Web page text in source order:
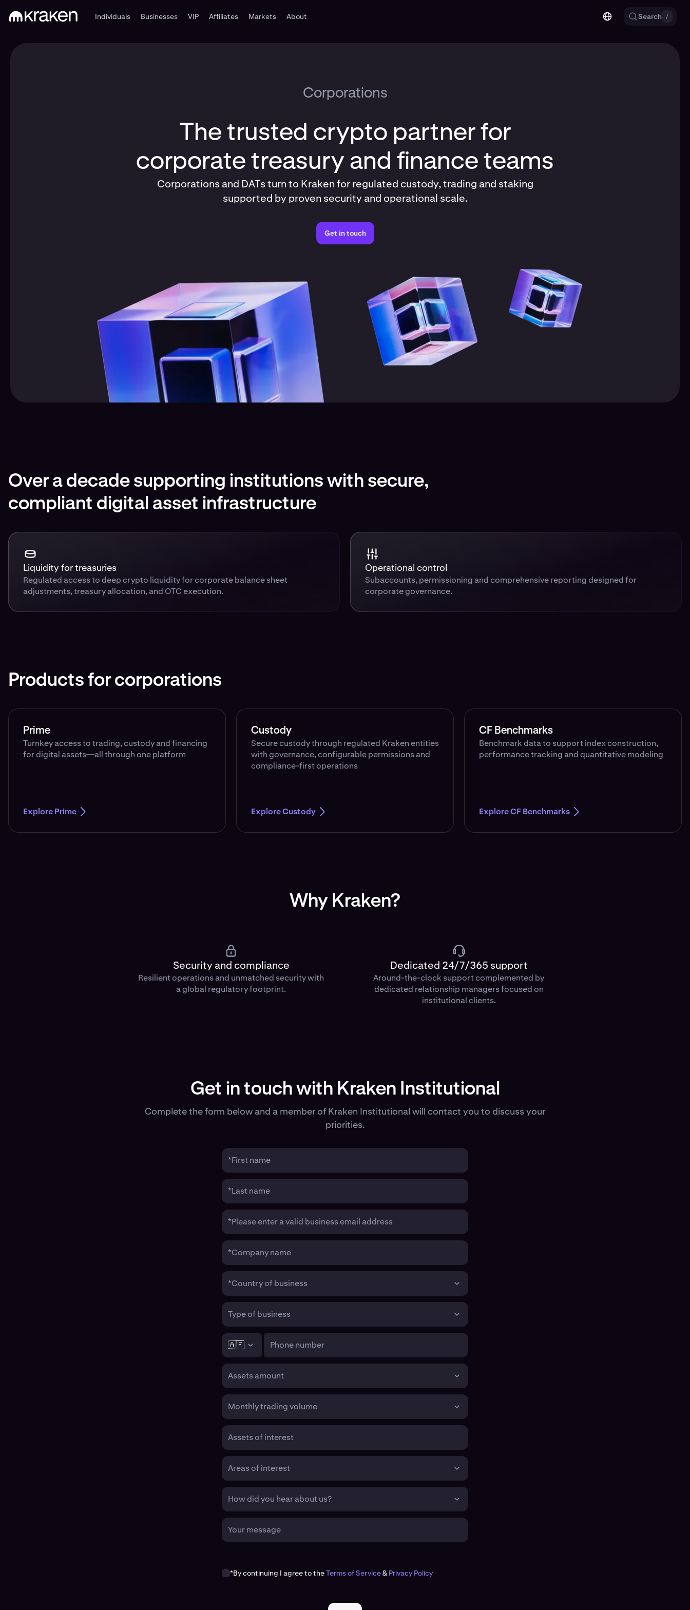
Individuals Businesses VIP Affiliates Markets About Search /
Corporations
The trusted crypto partner for
corporate treasury and finance teams
Corporations and DATs turn to Kraken for regulated custody, trading and staking
supported by proven security and operational scale.
Get in touch
Over a decade supporting institutions with secure,
compliant digital asset infrastructure
Liquidity for treasuries
Regulated access to deep crypto liquidity for corporate balance sheet
adjustments, treasury allocation, and OTC execution.
Operational control
Subaccounts, permissioning and comprehensive reporting designed for
corporate governance.
Products for corporations
Prime
Turnkey access to trading, custody and financing
for digital assets—all through one platform
Explore Prime
Custody
Secure custody through regulated Kraken entities
with governance, configurable permissions and
compliance-first operations
Explore Custody
CF Benchmarks
Benchmark data to support index construction,
performance tracking and quantitative modeling
Explore CF Benchmarks
Why Kraken?
Security and compliance
Resilient operations and unmatched security with
a global regulatory footprint.
Dedicated 24/7/365 support
Around-the-clock support complemented by
dedicated relationship managers focused on
institutional clients.
Get in touch with Kraken Institutional
Complete the form below and a member of Kraken Institutional will contact you to discuss your
priorities.
*First name
*Last name
*Please enter a valid business email address
*Company name
*Country of business
Type of business
🇦🇫 Phone number
Assets amount
Monthly trading volume
Assets of interest
Areas of interest
How did you hear about us?
Your message
*By continuing I agree to theTerms of Service&Privacy Policy